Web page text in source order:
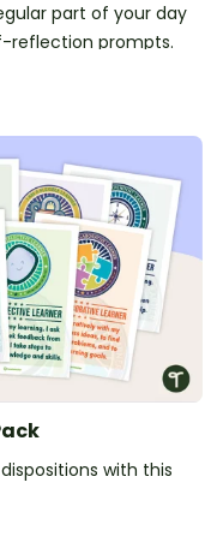
part of your day
reflection prompts.
with this